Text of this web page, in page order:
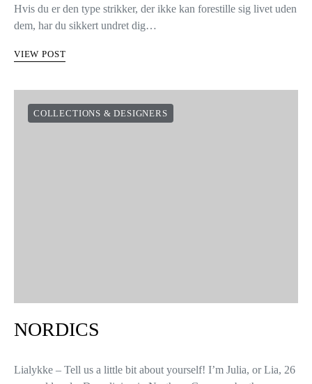
Hvis du er den type strikker, der ikke kan forestille sig livet uden
dem, har du sikkert undret dig…
VIEW POST
COLLECTIONS & DESIGNERS
NORDICS
Lialykke – Tell us a little bit about yourself! I’m Julia, or Lia, 26